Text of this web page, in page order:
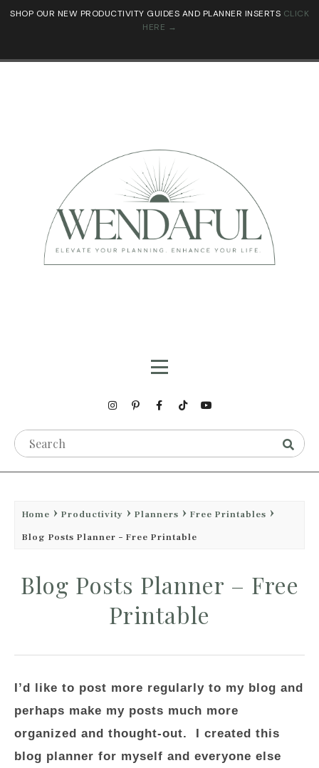
SHOP OUR NEW PRODUCTIVITY GUIDES AND PLANNER INSERTS CLICK
HERE →
Home Productivity Planners
Free Printables
Blog Posts Planner – Free Printable
Blog Posts Planner – Free
Printable
I’d like to post more regularly to my blog and
perhaps make my posts much more
organized and thought-out. I created this
blog planner for myself and everyone else